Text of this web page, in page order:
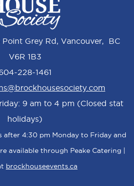
Point Grey Rd, Vancouver, BC
V6R 1B3
228-1461
9 am to 4 pm (Closed stat
holidays)
after 4:30 pm Monday to Friday and
available through Peake Catering |
brockhouseevents.ca